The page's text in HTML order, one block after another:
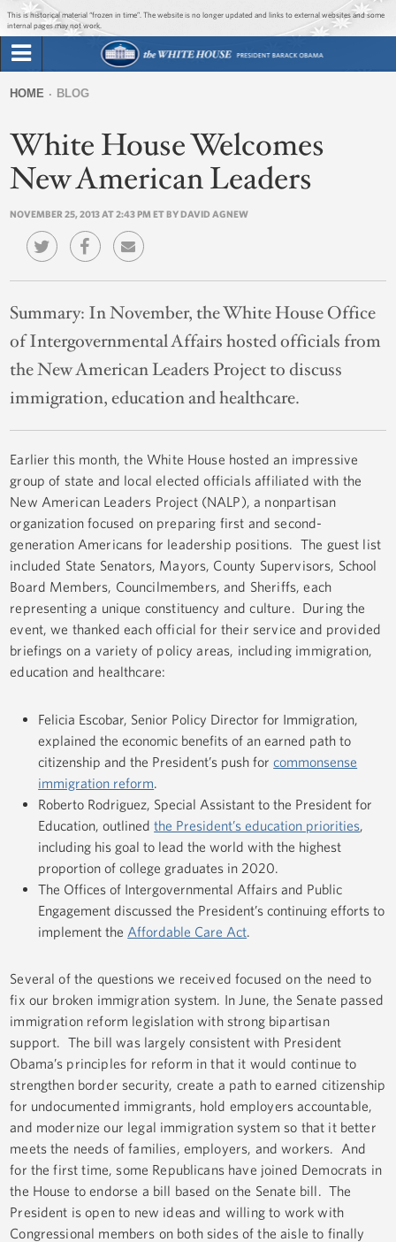
Jump to main content
Jump to navigation
This is historical material “frozen in time”. The website is no longer updated and links to external websites and some
internal pages may not work.
Briefing Room
Issues
The Administration
1600 Penn
form
are
here
HOME BLOG
White House Welcomes
New American Leaders
NOVEMBER 25, 2013 AT 2:43 PM ET BY DAVID AGNEW
Summary: In November, the White House Office
of Intergovernmental Affairs hosted officials from
the New American Leaders Project to discuss
immigration, education and healthcare.
Earlier this month, the White House hosted an impressive
group of state and local elected officials affiliated with the
New American Leaders Project (NALP), a nonpartisan
organization focused on preparing first and second-
generation Americans for leadership positions. The guest list
included State Senators, Mayors, County Supervisors, School
Board Members, Councilmembers, and Sheriffs, each
representing a unique constituency and culture. During the
event, we thanked each official for their service and provided
briefings on a variety of policy areas, including immigration,
education and healthcare:
Felicia Escobar, Senior Policy Director for Immigration,
explained the economic benefits of an earned path to
citizenship and the President’s push forcommonsense
immigration reform.
Roberto Rodriguez, Special Assistant to the President for
Education, outlinedthe President’s education priorities,
including his goal to lead the world with the highest
proportion of college graduates in 2020.
The Offices of Intergovernmental Affairs and Public
Engagement discussed the President’s continuing efforts to
implement the Affordable Care Act.
Several of the questions we received focused on the need to
fix our broken immigration system. In June, the Senate passed
immigration reform legislation with strong bipartisan
support. The bill was largely consistent with President
Obama’s principles for reform in that it would continue to
strengthen border security, create a path to earned citizenship
for undocumented immigrants, hold employers accountable,
and modernize our legal immigration system so that it better
meets the needs of families, employers, and workers. And
for the first time, some Republicans have joined Democrats in
the House to endorse a bill based on the Senate bill. The
President is open to new ideas and willing to work with
Congressional members on both sides of the aisle to finally